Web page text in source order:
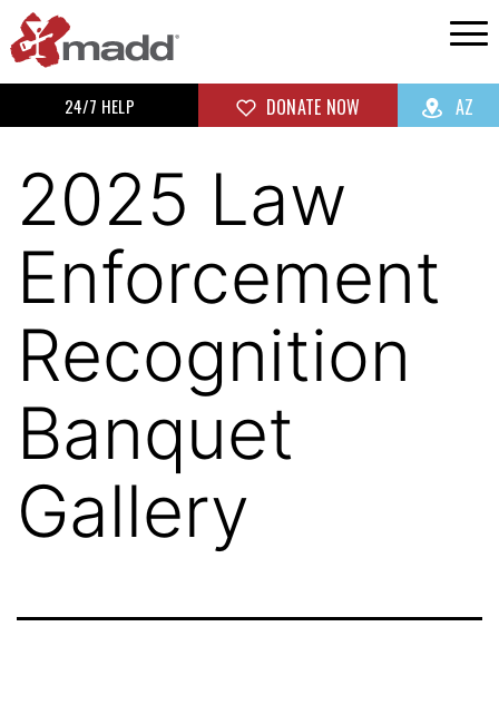
24/7 HELP DONATE NOW AZ
2025 Law
Enforcement
Recognition
Banquet
Gallery